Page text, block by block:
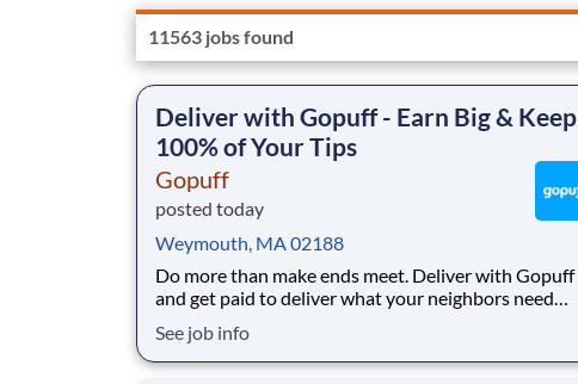
11563 jobs found
Deliver with Gopuff - Earn Big & Keep
100% of Your Tips
Gopuff
posted today
Weymouth, MA 02188
Do more than make ends meet. Deliver with Gopuff
and get paid to deliver what your neighbors need
pickup location and smaller delivery zones, Gopuff
makes earning effortless. It's simple: deliver from a
See job info